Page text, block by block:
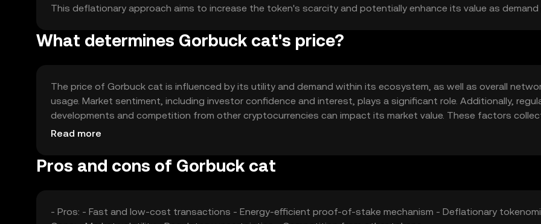
This deflationary approach aims to increase the token's scarcity and potentially enhance its value as demand
What determines Gorbuck cat's price?
The price of Gorbuck cat is influenced by its utility and demand within its ecosystem, as well as overall
usage. Market sentiment, including investor confidence and interest, plays a significant role. Additionally,
developments and competition from other cryptocurrencies can impact its market value. These factors
determine the token's price dynamics without any guaranteed outcomes.
Read more
Pros and cons of Gorbuck cat
- Pros: - Fast and low-cost transactions - Energy-efficient proof-of-stake mechanism - Deflationary